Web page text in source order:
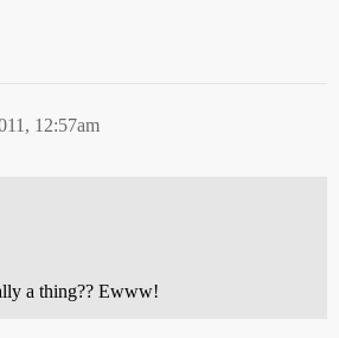
12:57am
a thing?? Ewww!